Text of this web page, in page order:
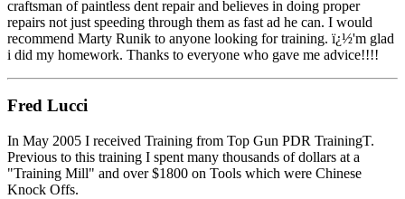
craftsman of paintless dent repair and believes in doing proper
repairs not just speeding through them as fast ad he can. I would
recommend Marty Runik to anyone looking for training. ï¿½'m glad
i did my homework. Thanks to everyone who gave me advice!!!!
Fred Lucci
In May 2005 I received Training from Top Gun PDR TrainingT.
Previous to this training I spent many thousands of dollars at a
"Training Mill" and over $1800 on Tools which were Chinese
Knock Offs.